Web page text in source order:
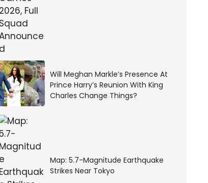
Will Meghan Markle’s Presence At
Prince Harry’s Reunion With King
Charles Change Things?
Map: 5.7-Magnitude Earthquake
Strikes Near Tokyo